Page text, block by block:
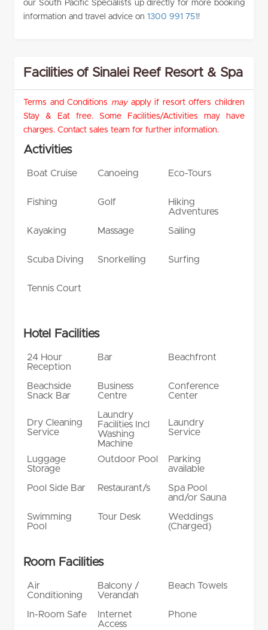
our South Pacific Specialists up directly for more booking
information and travel advice on 1300 991 751 !
Facilities of Sinalei Reef Resort & Spa
Terms and Conditions mayapply if resort offers children
Stay & Eat free. Some Facilities/Activities may have
charges. Contact sales team for further information.
Activities
Boat Cruise Canoeing Eco-Tours
Fishing Golf
Hiking
Adventures
Kayaking
Massage Sailing
Scuba Diving Snorkelling Surfing
Tennis Court
Hotel Facilities
24 Hour
Reception
Bar Beachfront
Beachside
Snack Bar
Business
Centre
Conference
Center
Dry Cleaning
Service
Laundry
Facilities Incl
Washing
Machine
Laundry
Service
Luggage
Storage
Outdoor Pool
Parking
available
Pool Side Bar
Restaurant/s
Spa Pool
and/or Sauna
Swimming
Pool
Tour Desk
Weddings
(Charged)
Room Facilities
Air
Conditioning
Balcony /
Verandah
Beach Towels
In-Room Safe
Internet
Access
Phone